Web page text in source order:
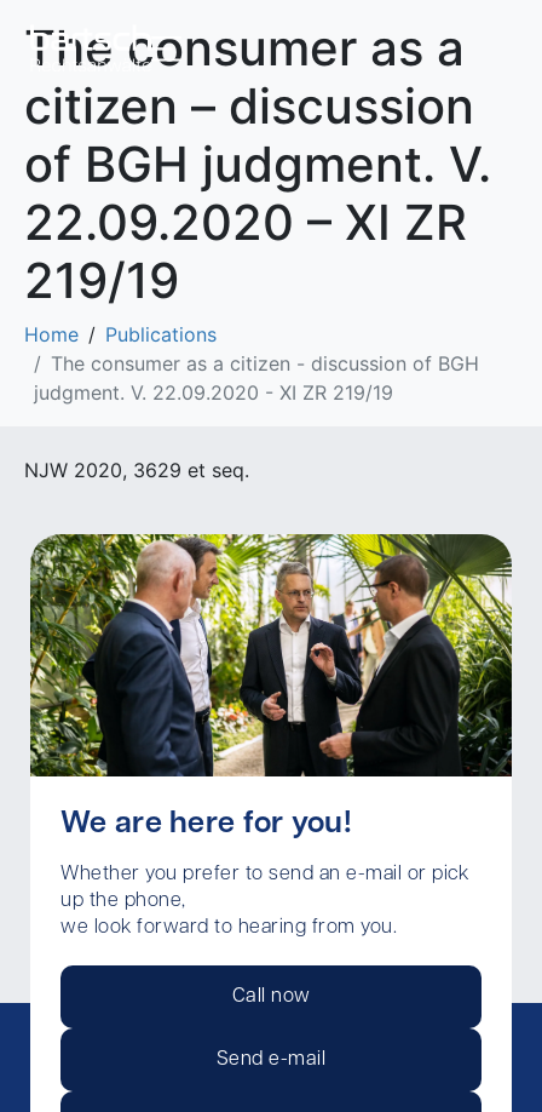
The consumer as a
citizen – discussion
of BGH judgment. V.
22.09.2020 – XI ZR
219/19
Home
Publications
The consumer as a citizen - discussion of BGH
judgment. V. 22.09.2020 - XI ZR 219/19
NJW 2020, 3629 et seq.
We are here for you!
Whether you prefer to send an e-mail or pick
up the phone,
we look forward to hearing from you.
Call now
Send e-mail